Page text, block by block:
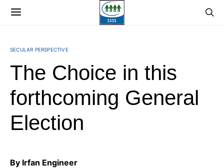
SECULAR PERSPECTIVE
The Choice in this
forthcoming General
Election
By Irfan Engineer